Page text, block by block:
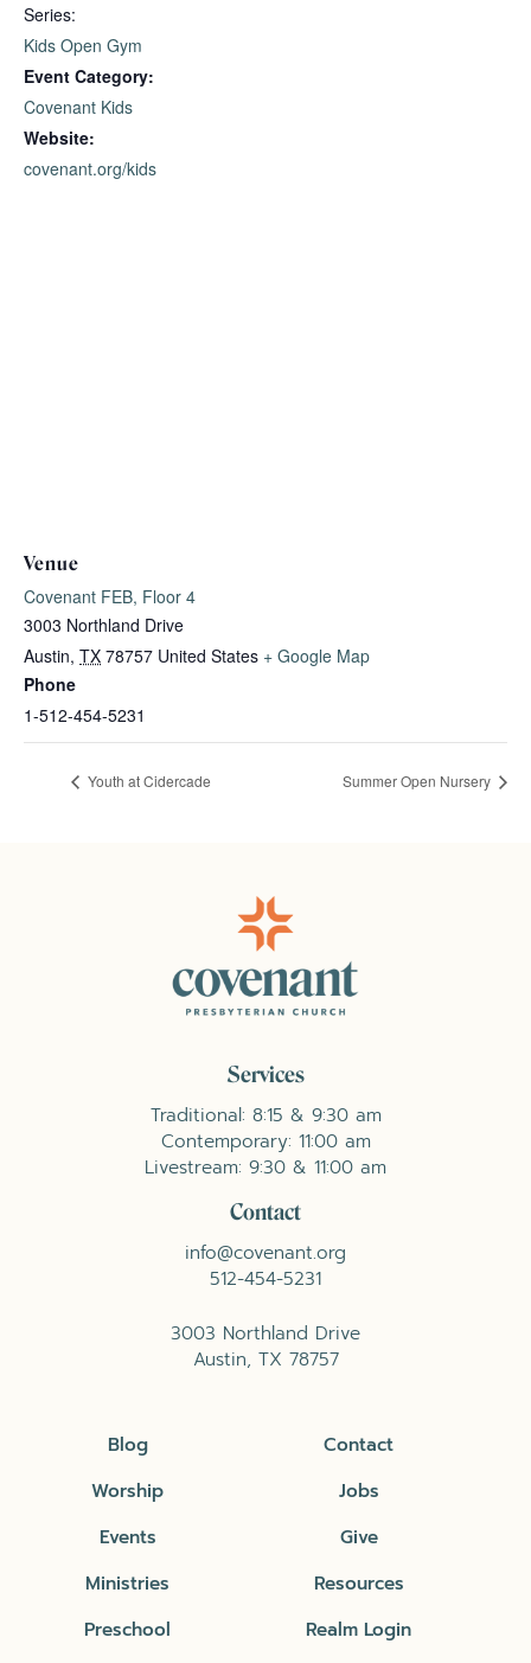
Series:
Kids Open Gym
Event Category:
Covenant Kids
Website:
covenant.org/kids
Venue
Covenant FEB, Floor 4
3003 Northland Drive
Austin, TX 78757 United States + Google Map
Phone
1-512-454-5231
Youth at Cidercade Summer Open Nursery
Services
Traditional: 8:15 & 9:30 am
Contemporary: 11:00 am
Livestream: 9:30 & 11:00 am
Contact
info@covenant.org
512-454-5231
3003 Northland Drive
Austin, TX 78757
Blog
Worship
Events
Ministries
Preschool
Contact
Jobs
Give
Resources
Realm Login